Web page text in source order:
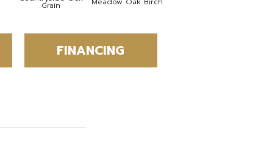
Grain
FINANCING